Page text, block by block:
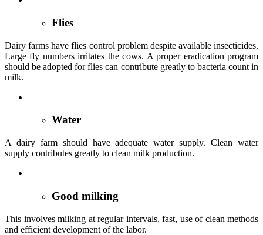
Flies
Dairy farms have flies control problem despite available insecticides.
Large fly numbers irritates the cows. A proper eradication program
should be adopted for flies can contribute greatly to bacteria count in
milk.
Water
A dairy farm should have adequate water supply. Clean water
supply contributes greatly to clean milk production.
Good milking
This involves milking at regular intervals, fast, use of clean methods
and efficient development of the labor.